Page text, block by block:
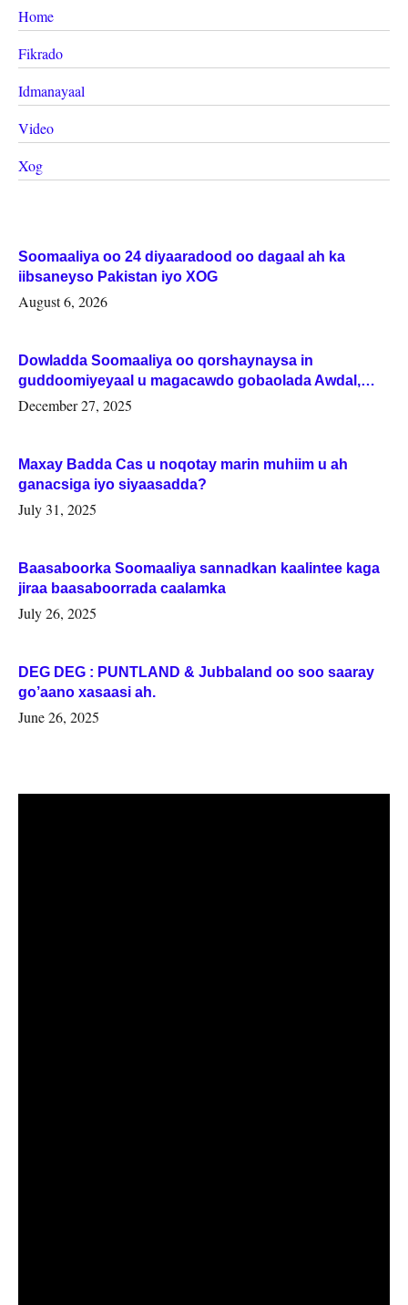
Home
Fikrado
Idmanayaal
Video
Xog
Soomaaliya oo 24 diyaaradood oo dagaal ah ka
iibsaneyso Pakistan iyo XOG
August 6, 2026
Dowladda Soomaaliya oo qorshaynaysa in
guddoomiyeyaal u magacawdo gobaolada Awdal,
Woqooyi Galbeed iyo Togdheer.
December 27, 2025
Maxay Badda Cas u noqotay marin muhiim u ah
ganacsiga iyo siyaasadda?
July 31, 2025
Baasaboorka Soomaaliya sannadkan kaalintee kaga
jiraa baasaboorrada caalamka
July 26, 2025
DEG DEG : PUNTLAND & Jubbaland oo soo saaray
go’aano xasaasi ah.
June 26, 2025